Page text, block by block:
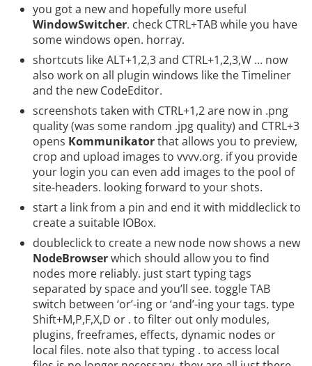
you got a new and hopefully more useful
WindowSwitcher. check CTRL+TAB while you have
some windows open. horray.
shortcuts like ALT+1,2,3 and CTRL+1,2,3,W … now
also work on all plugin windows like the Timeliner
and the new CodeEditor.
screenshots taken with CTRL+1,2 are now in .png
quality (was some random .jpg quality) and CTRL+3
opens Kommunikatorthat allows you to preview,
crop and upload images to vvvv.org. if you provide
your login you can even add images to the pool of
site-headers. looking forward to your shots.
start a link from a pin and end it with middleclick to
create a suitable IOBox.
doubleclick to create a new node now shows a new
NodeBrowserwhich should allow you to find
nodes more reliably. just start typing tags
separated by space and you’ll see. toggle TAB
switch between ‘or’-ing or ‘and’-ing your tags. type
Shift+M,P,F,X,D or . to filter out only modules,
plugins, freeframes, effects, dynamic nodes or
local files. note also that typing . to access local